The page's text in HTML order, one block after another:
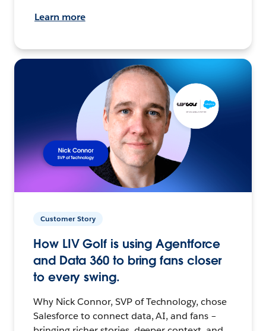
Learn more
Customer Story
How LIV Golf is using Agentforce
and Data 360 to bring fans closer
to every swing.
Why Nick Connor, SVP of Technology, chose
Salesforce to connect data, AI, and fans –